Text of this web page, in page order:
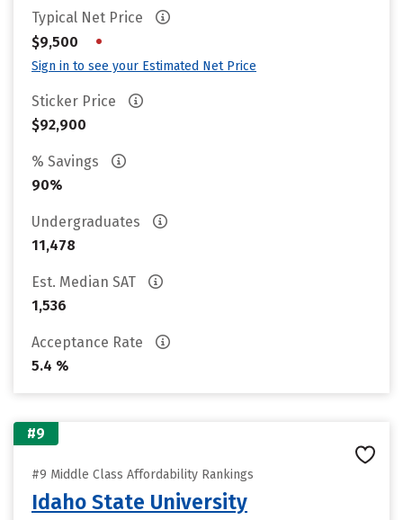
Typical Net Price
$9,500
•
Sign in to see your Estimated Net Price
Sticker Price
$92,900
% Savings
90%
Undergraduates
11,478
Est. Median SAT
1,536
Acceptance Rate
5.4 %
#9
#9 Middle Class Affordability Rankings
Idaho State University